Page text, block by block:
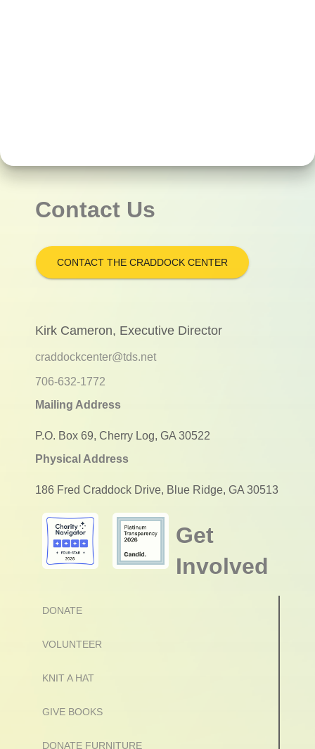
Contact Us
CONTACT THE CRADDOCK CENTER
Kirk Cameron, Executive Director
craddockcenter@tds.net
706-632-1772
Mailing Address
P.O. Box 69, Cherry Log, GA 30522
Physical Address
186 Fred Craddock Drive, Blue Ridge, GA 30513
Get
Involved
DONATE
VOLUNTEER
KNIT A HAT
GIVE BOOKS
DONATE FURNITURE